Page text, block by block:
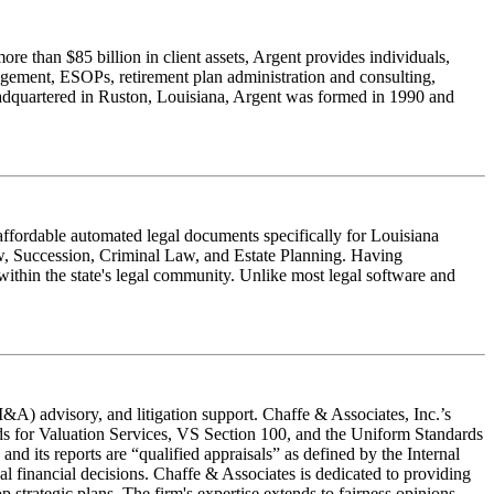
than $85 billion in client assets, Argent provides individuals,
ESOPs, retirement plan administration and consulting,
in Ruston, Louisiana, Argent was formed in 1990 and
automated legal documents specifically for Louisiana
Succession, Criminal Law, and Estate Planning. Having
the state's legal community. Unlike most legal software and
advisory, and litigation support. Chaffe & Associates, Inc.’s
for Valuation Services, VS Section 100, and the Uniform Standards
its reports are “qualified appraisals” as defined by the Internal
financial decisions. Chaffe & Associates is dedicated to providing